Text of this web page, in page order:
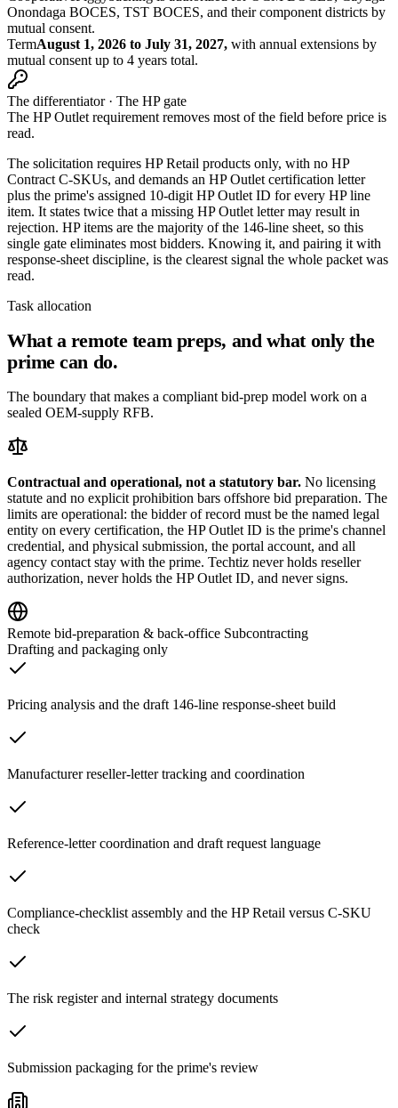
Onondaga BOCES, TST BOCES, and their component districts by
mutual consent.
TermAugust 1, 2026 to July 31, 2027, with annual extensions by
mutual consent up to 4 years total.
The differentiator · The HP gate
The HP Outlet requirement removes most of the field before price is
read.
The solicitation requires HP Retail products only, with no HP
Contract C-SKUs, and demands an HP Outlet certification letter
plus the prime's assigned 10-digit HP Outlet ID for every HP line
item. It states twice that a missing HP Outlet letter may result in
rejection. HP items are the majority of the 146-line sheet, so this
single gate eliminates most bidders. Knowing it, and pairing it with
response-sheet discipline, is the clearest signal the whole packet was
read.
Task allocation
What a remote team preps, and what only the
prime can do.
The boundary that makes a compliant bid-prep model work on a
sealed OEM-supply RFB.
Contractual and operational, not a statutory bar. No licensing
statute and no explicit prohibition bars offshore bid preparation. The
limits are operational: the bidder of record must be the named legal
entity on every certification, the HP Outlet ID is the prime's channel
credential, and physical submission, the portal account, and all
agency contact stay with the prime. Techtiz never holds reseller
authorization, never holds the HP Outlet ID, and never signs.
Remote bid-preparation & back-office Subcontracting
Drafting and packaging only
Pricing analysis and the draft 146-line response-sheet build
Manufacturer reseller-letter tracking and coordination
Reference-letter coordination and draft request language
Compliance-checklist assembly and the HP Retail versus C-SKU
check
The risk register and internal strategy documents
Submission packaging for the prime's review